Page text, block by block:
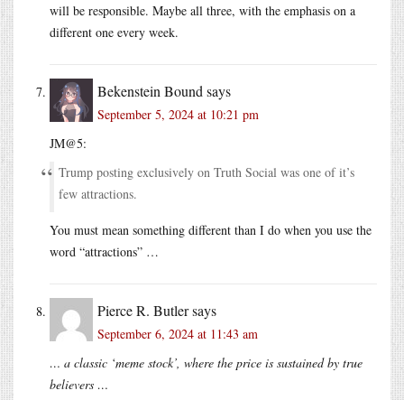
will be responsible. Maybe all three, with the emphasis on a
different one every week.
Bekenstein Bound says
September 5, 2024 at 10:21 pm
JM@5:
Trump posting exclusively on Truth Social was one of it’s
few attractions.
You must mean something different than I do when you use the
word “attractions” …
Pierce R. Butlersays
September 6, 2024 at 11:43 am
… a classic ‘meme stock’, where the price is sustained by true
believers …